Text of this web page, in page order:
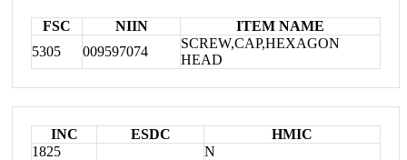
FSC NIIN
ITEM NAME
5305
009597074
SCREW,CAP,HEXAGON
HEAD
INC ESDC
HMIC
1825
N